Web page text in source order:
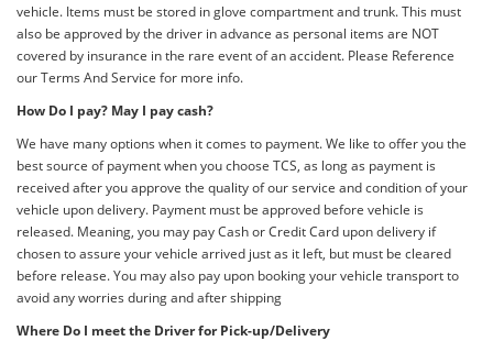
vehicle. Items must be stored in glove compartment and trunk. This must
also be approved by the driver in advance as personal items are NOT
covered by insurance in the rare event of an accident. Please Reference
our Terms And Service for more info.
How Do I pay? May I pay cash?
We have many options when it comes to payment. We like to offer you the
best source of payment when you choose TCS, as long as payment is
received after you approve the quality of our service and condition of your
vehicle upon delivery. Payment must be approved before vehicle is
released. Meaning, you may pay Cash or Credit Card upon delivery if
chosen to assure your vehicle arrived just as it left, but must be cleared
before release. You may also pay upon booking your vehicle transport to
avoid any worries during and after shipping
Where Do I meet the Driver for Pick-up/Delivery